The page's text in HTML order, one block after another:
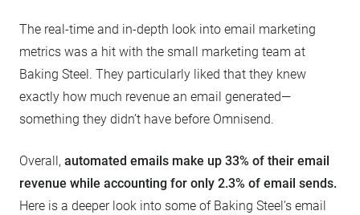
The real-time and in-depth look into email marketing
metrics was a hit with the small marketing team at
Baking Steel. They particularly liked that they knew
exactly how much revenue an email generated—
something they didn’t have before Omnisend.
Overall, automated emails make up 33% of their email
revenue while accounting for only 2.3% of email sends.
Here is a deeper look into some of Baking Steel’s email